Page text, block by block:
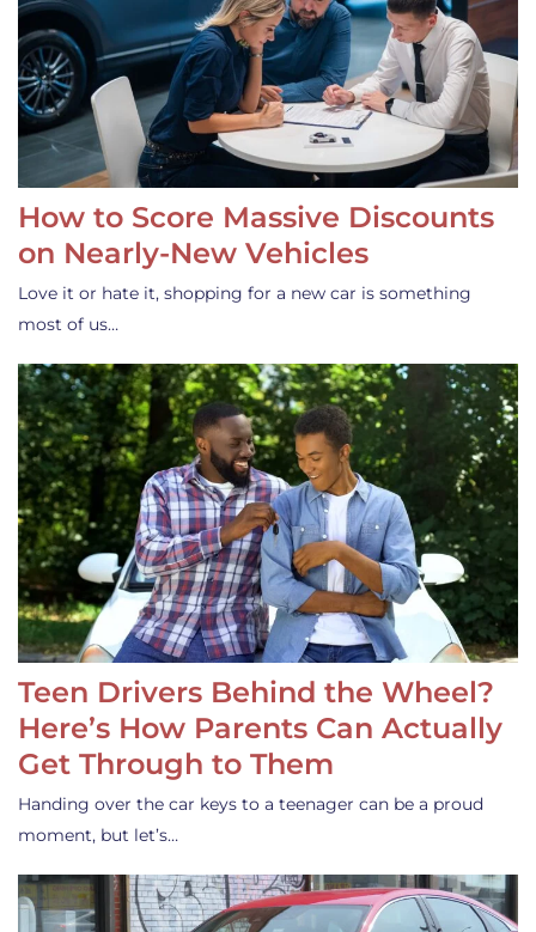
How to Score Massive Discounts
on Nearly-New Vehicles
Love it or hate it, shopping for a new car is something
most of us…
Teen Drivers Behind the Wheel?
Here’s How Parents Can Actually
Get Through to Them
Handing over the car keys to a teenager can be a proud
moment, but let’s…